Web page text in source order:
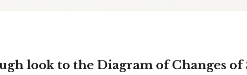
look to the Diagram of Changes of